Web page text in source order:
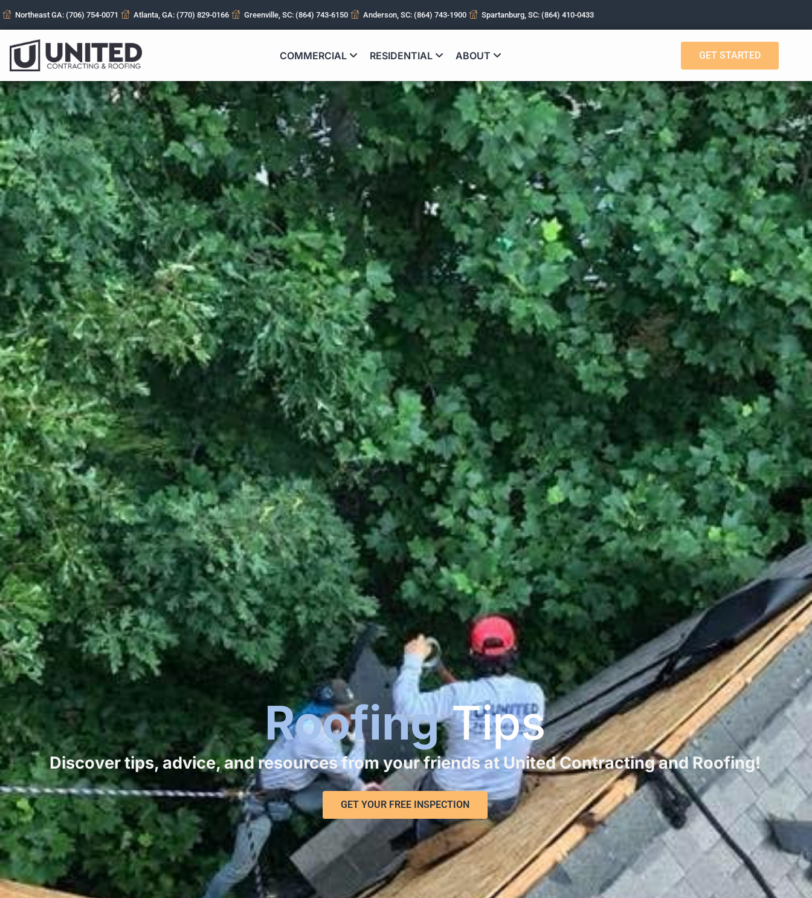
Northeast GA: (706) 754-0071 Atlanta, GA: (770) 829-0166 Greenville, SC: (864) 743-6150 Anderson, SC: (864) 743-1900 Spartanburg, SC: (864) 410-0433
COMMERCIAL RESIDENTIAL ABOUT GET STARTED
RoofingTips
Discover tips, advice, and resources from your friends at United Contracting and Roofing!
GET YOUR FREE INSPECTION